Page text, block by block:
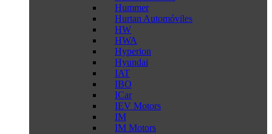
Hummer
Hurtan Automóviles
HW
HWA
Hyperion
Hyundai
IAT
IBO
ICar
IEV Motors
IM
IM Motors